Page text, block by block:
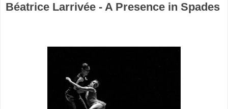
Béatrice Larrivée - A Presence in Spades